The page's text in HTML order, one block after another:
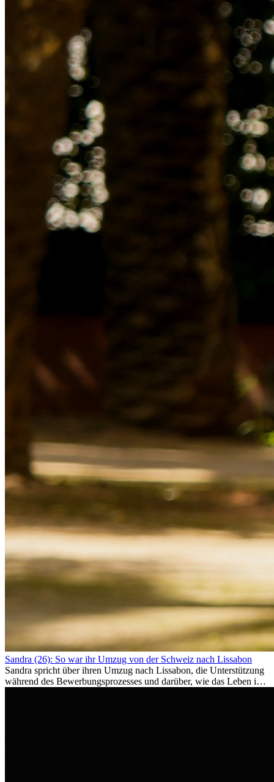
Sandra (26): So war ihr Umzug von der Schweiz nach Lissabon
Sandra spricht über ihren Umzug nach Lissabon, die Unterstützung
während des Bewerbungsprozesses und darüber, wie das Leben im